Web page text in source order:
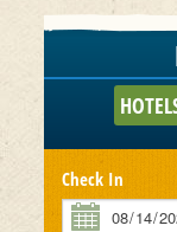
Check In